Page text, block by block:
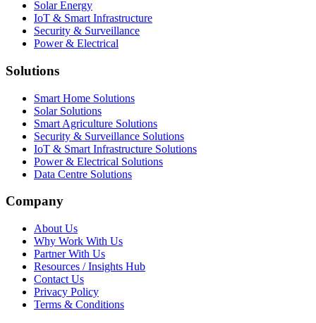
Solar Energy
IoT & Smart Infrastructure
Security & Surveillance
Power & Electrical
Solutions
Smart Home Solutions
Solar Solutions
Smart Agriculture Solutions
Security & Surveillance Solutions
IoT & Smart Infrastructure Solutions
Power & Electrical Solutions
Data Centre Solutions
Company
About Us
Why Work With Us
Partner With Us
Resources / Insights Hub
Contact Us
Privacy Policy
Terms & Conditions